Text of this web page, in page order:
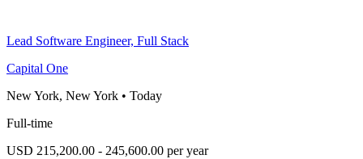
Lead Software Engineer, Full Stack
Capital One
New York, New York • Today
Full-time
USD 215,200.00 - 245,600.00 per year